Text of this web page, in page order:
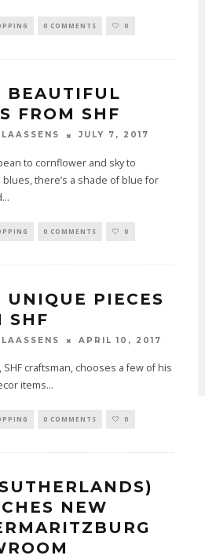
0 COMMENTS 0
BEAUTIFUL
FROM SHF
JULY 7, 2017
to cornflower and sky to
there’s a shade of blue for
...
0 COMMENTS 0
UNIQUE PIECES
SHF
APRIL 10, 2017
SHF craftsman, chooses a few of his
items...
0 COMMENTS 0
NEW